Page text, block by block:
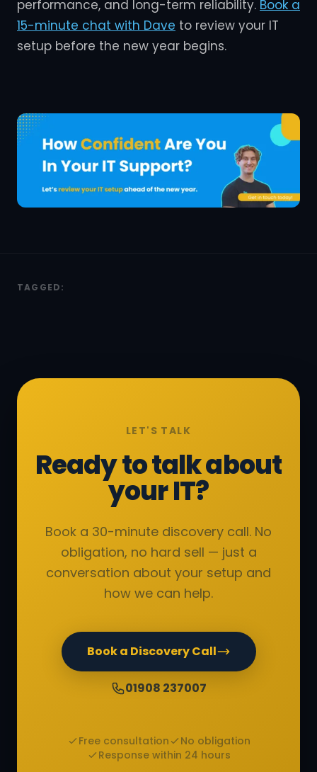
performance, and long-term reliability. Book a
15-minute chat with Dave to review your IT
setup before the new year begins.
TAGGED:
LET'S TALK
Ready to talk about
your IT?
Book a 30-minute discovery call. No
obligation, no hard sell — just a
conversation about your setup and
how we can help.
Book a Discovery Call
01908 237007
Free consultation
No obligation
Response within 24 hours